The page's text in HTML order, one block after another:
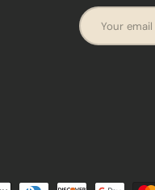
Email